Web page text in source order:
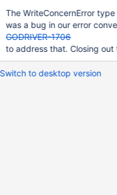
db.runCommand({insert:
documents: [{_id: 2}]}) { "n" : 1, "opTime" : { "ts" :
Timestamp(1524837850, 1), "t" : NumberLong(15) },
: ObjectId("7fffffff000000000000000f"),
The WriteConcernError
was a bug in our error
GODRIVER-1706
to address that. Closing
Switch to desktop version